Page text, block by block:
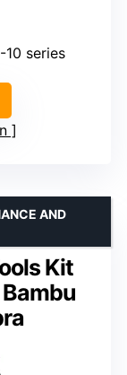
10 series
Kit
AND